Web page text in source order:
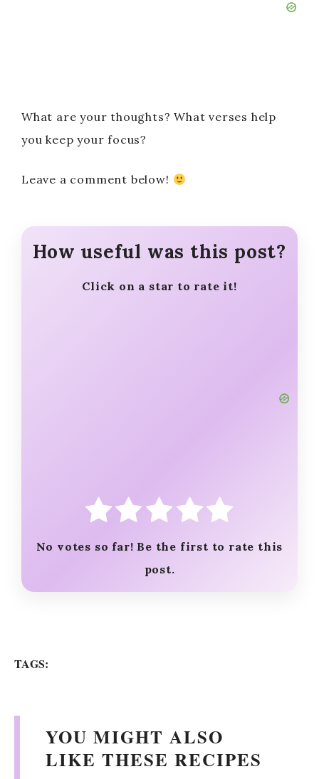
What are your thoughts? What verses help
you keep your focus?
Leave a comment below!
How useful was this post?
Click on a star to rate it!
No votes so far! Be the first to rate this
post.
TAGS:
YOU MIGHT ALSO
LIKE THESE RECIPES